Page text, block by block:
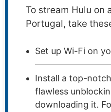
To stream Hulu on
Portugal, take
Set up Wi-Fi on
Install a top-
flawless
downloading it.